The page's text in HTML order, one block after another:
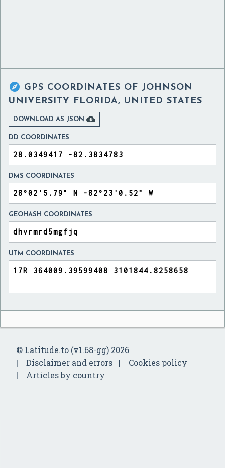
 GPS COORDINATES OF JOHNSON
UNIVERSITY FLORIDA, UNITED STATES
DOWNLOAD AS JSON 
DD COORDINATES
DMS COORDINATES
GEOHASH COORDINATES
UTM COORDINATES
© Latitude.to (v1.68-gg) 2026
Disclaimer and errors
Cookies policy
Articles by country